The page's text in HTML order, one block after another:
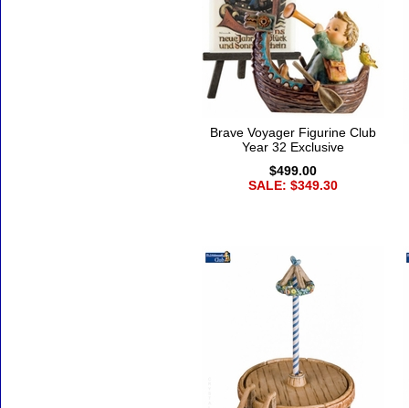
Brave Voyager Figurine Club
Year 32 Exclusive
$499.00
SALE: $349.30